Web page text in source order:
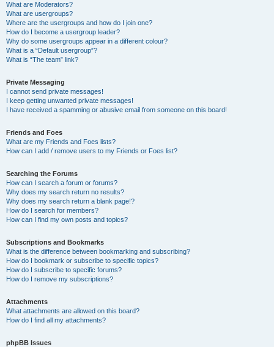
What are Moderators?
What are usergroups?
Where are the usergroups and how do I join one?
How do I become a usergroup leader?
Why do some usergroups appear in a different colour?
What is a “Default usergroup”?
What is “The team” link?
Private Messaging
I cannot send private messages!
I keep getting unwanted private messages!
I have received a spamming or abusive email from someone on this board!
Friends and Foes
What are my Friends and Foes lists?
How can I add / remove users to my Friends or Foes list?
Searching the Forums
How can I search a forum or forums?
Why does my search return no results?
Why does my search return a blank page!?
How do I search for members?
How can I find my own posts and topics?
Subscriptions and Bookmarks
What is the difference between bookmarking and subscribing?
How do I bookmark or subscribe to specific topics?
How do I subscribe to specific forums?
How do I remove my subscriptions?
Attachments
What attachments are allowed on this board?
How do I find all my attachments?
phpBB Issues